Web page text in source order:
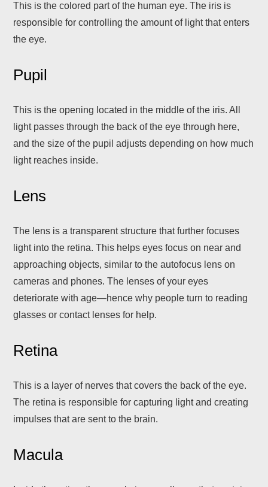
This is the colored part of the human eye. The iris is
responsible for controlling the amount of light that enters
the eye.
Pupil
This is the opening located in the middle of the iris. All
light passes through the back of the eye through here,
and the size of the pupil adjusts depending on how much
light reaches inside.
Lens
The lens is a transparent structure that further focuses
light into the retina. This helps eyes focus on near and
approaching objects, similar to the autofocus lens on
cameras and phones. The lenses of your eyes
deteriorate with age—hence why people turn to reading
glasses or contact lenses for help.
Retina
This is a layer of nerves that covers the back of the eye.
The retina is responsible for capturing light and creating
impulses that are sent to the brain.
Macula